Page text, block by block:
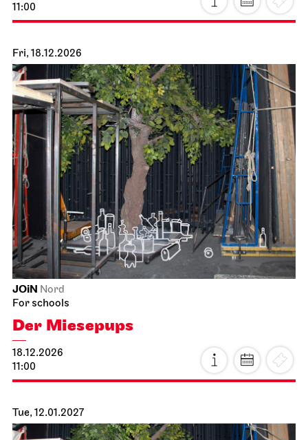
11:00
Fri, 18.12.2026
JOiN Nord
For schools
Der Miesepups
18.12.2026
11:00
Tue, 12.01.2027